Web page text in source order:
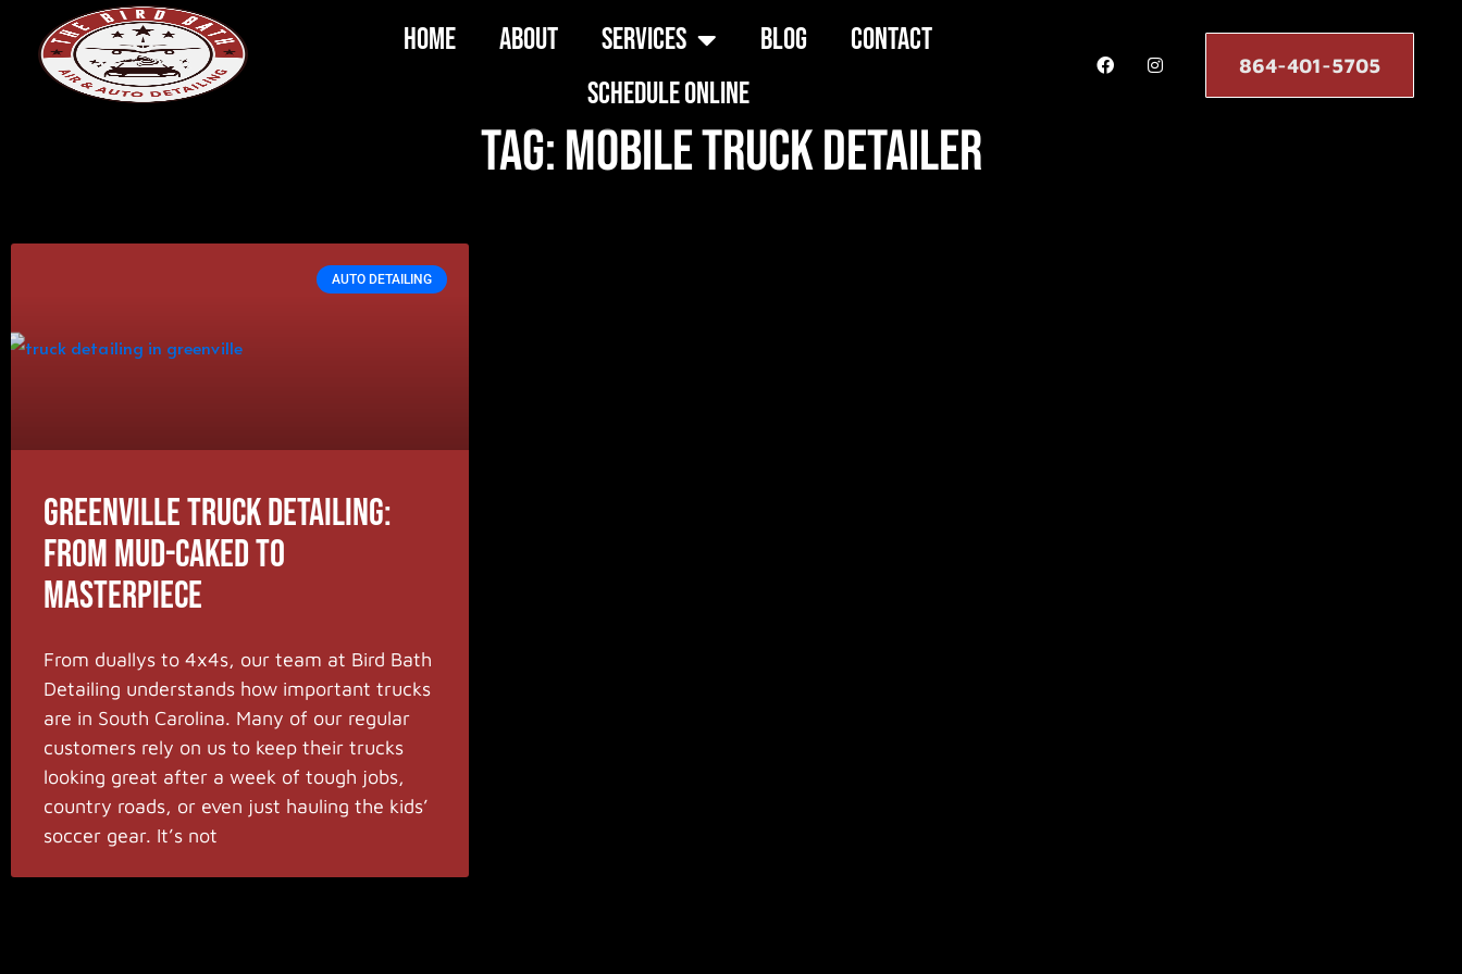
Home About Services Blog
Contact
Schedule Online
864-401-5705
Tag: mobile truck detailer
AUTO DETAILING
Greenville Truck Detailing:
From Mud-Caked to
Masterpiece
From duallys to 4x4s, our team at Bird Bath
Detailing understands how important trucks
are in South Carolina. Many of our regular
customers rely on us to keep their trucks
looking great after a week of tough jobs,
country roads, or even just hauling the kids’
soccer gear. It’s not